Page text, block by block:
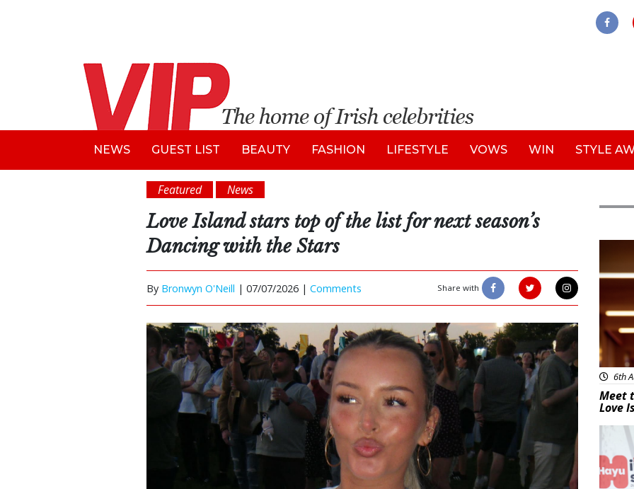
NEWS GUEST LIST BEAUTY FASHION LIFESTYLE VOWS WIN STYLE
Featured News
Love Island stars top of the list for next season’s
Dancing with the Stars
By Bronwyn O'Neill | 07/07/2026 | Comments Share with
6th
Meet
Love
News